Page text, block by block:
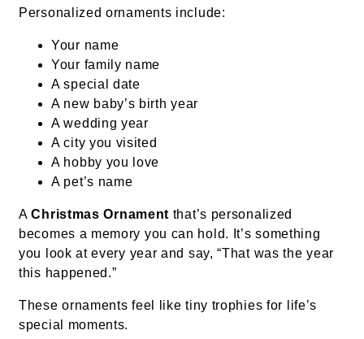
Personalized ornaments include:
Your name
Your family name
A special date
A new baby’s birth year
A wedding year
A city you visited
A hobby you love
A pet’s name
AChristmas Ornament that’s personalized
becomes a memory you can hold. It’s something
you look at every year and say, “That was the year
this happened.”
These ornaments feel like tiny trophies for life’s
special moments.